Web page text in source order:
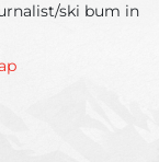
ski bum in